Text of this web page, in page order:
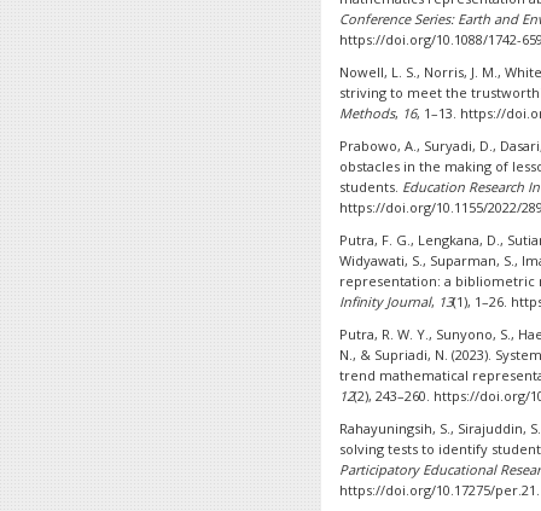
Conference Series: Earth and
https://doi.org/10.1088/1742-
Nowell, L. S., Norris, J. M.,
striving to meet the
Methods, 16, 1–13. https://
Prabowo, A., Suryadi, D.,
obstacles in the making of
students. Education Research
https://doi.org/10.1155/2022/
Putra, F. G., Lengkana, D.,
Widyawati, S., Suparman, S.,
representation: a bibliometric
Infinity Journal, 13(1), 1–26.
Putra, R. W. Y., Sunyono, S.,
N., & Supriadi, N. (2023).
trend mathematical
12(2), 243–260. https://doi.org/
Rahayuningsih, S., Sirajuddin,
solving tests to identify
Participatory Educational
https://doi.org/10.17275/